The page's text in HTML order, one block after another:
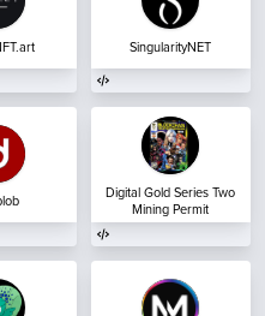
SingularityNET
Digital Gold Series Two
Mining Permit